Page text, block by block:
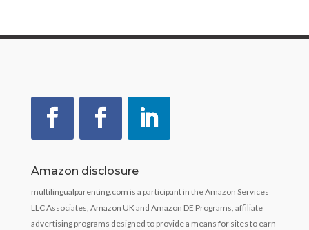
Amazon disclosure
multilingualparenting.com is a participant in the Amazon Services
LLC Associates, Amazon UK and Amazon DE Programs, affiliate
advertising programs designed to provide a means for sites to earn